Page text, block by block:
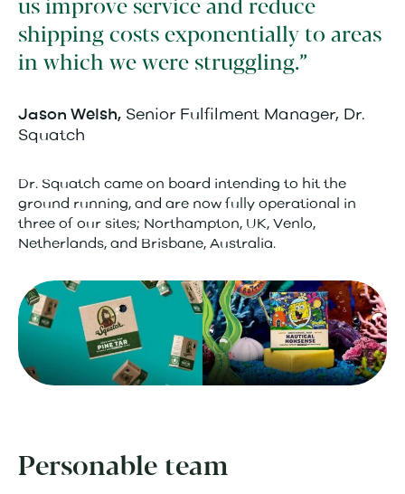
us improve service and reduce
shipping costs exponentially to areas
in which we were struggling.
Jason Welsh, Senior Fulfilment Manager, Dr.
Squatch
Dr. Squatch came on board intending to hit the
ground running, and are now fully operational in
three of our sites; Northampton, UK, Venlo,
Netherlands, and Brisbane, Australia.
Personable team